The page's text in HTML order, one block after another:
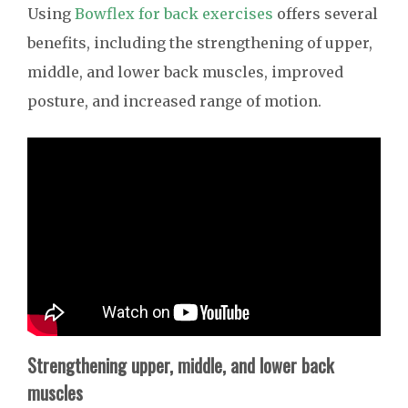
Using Bowflex for back exercises offers several
benefits, including the strengthening of upper,
middle, and lower back muscles, improved
posture, and increased range of motion.
Strengthening upper, middle, and lower back
muscles